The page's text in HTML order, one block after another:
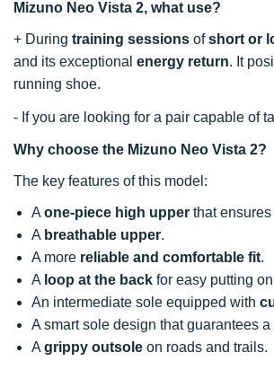
Mizuno Neo Vista 2, what use?
+ During training sessions ofshort or
and its exceptional energy return. It
running shoe.
- If you are looking for a pair capable of
Why choose the Mizuno Neo Vista 2?
The key features of this model:
A one-piece high upper that
A breathable upper.
A more reliable and comfortable fit.
A loop at the back for easy putting
An intermediate sole equipped with
A smart sole design that guarantees a
A grippy outsole on roads and trails.